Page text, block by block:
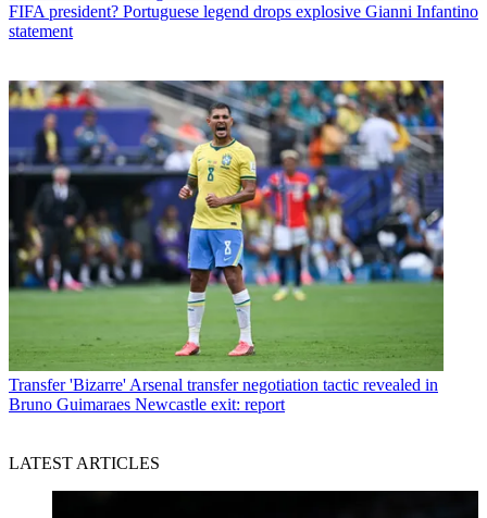
FIFA president? Portuguese legend drops explosive Gianni Infantino
statement
Transfer 'Bizarre' Arsenal transfer negotiation tactic revealed in
Bruno Guimaraes Newcastle exit: report
LATEST ARTICLES